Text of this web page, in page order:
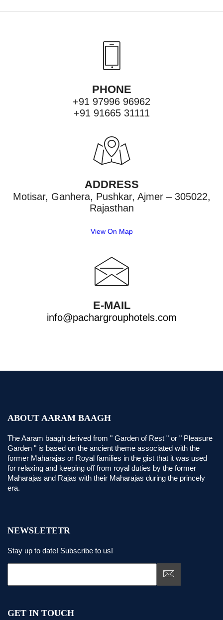
PHONE
+91 97996 96962
+91 91665 31111
ADDRESS
Motisar, Ganhera, Pushkar, Ajmer – 305022,
Rajasthan
View On Map
E-MAIL
info@pachargrouphotels.com
ABOUT AARAM BAAGH
The Aaram baagh derived from " Garden of Rest " or " Pleasure
Garden " is based on the ancient theme associated with the
former Maharajas or Royal families in the gist that it was used
for relaxing and keeping off from royal duties by the former
Maharajas and Rajas with their Maharajas during the princely
era.
NEWSLETETR
Stay up to date! Subscribe to us!
GET IN TOUCH